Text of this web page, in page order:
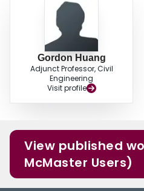
Gordon Huang
Adjunct Professor, Civil
Engineering
Visit profile
View published
McMaster Users)